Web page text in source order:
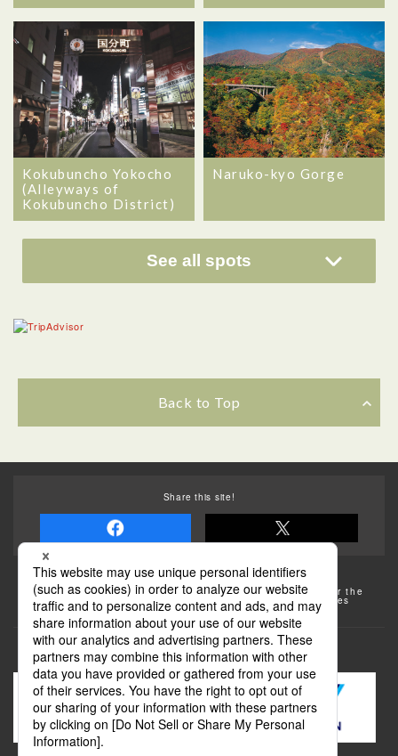
Kokubuncho Yokocho
(Alleyways of
Kokubuncho District)
Naruko-kyo Gorge
See all spots
Back to Top
Share this site!
Some of the photos provided by AFLO
The rates posted on this site are subject to change. For the
most up-to-date information, please check the facilities
(transportation facilities) on the website, etc.
Transportation